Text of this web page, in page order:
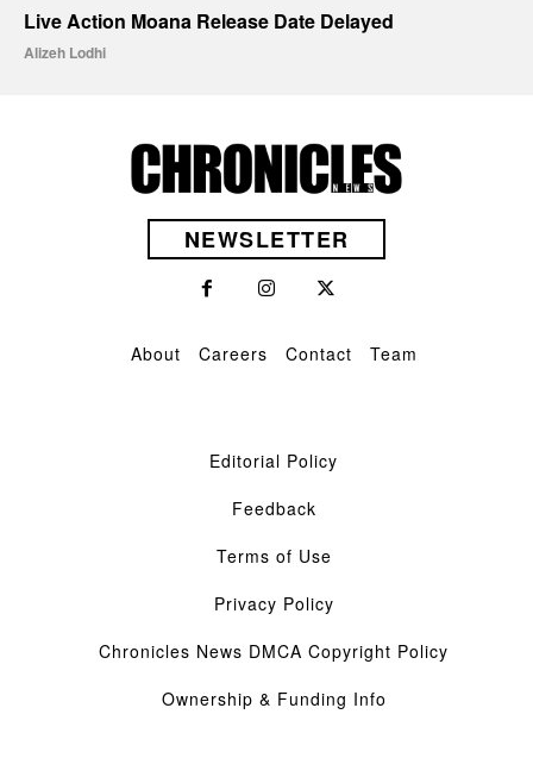
Live Action Moana Release Date Delayed
Alizeh Lodhi
NEWSLETTER
About Careers Contact Team
Editorial Policy
Feedback
Terms of Use
Privacy Policy
Chronicles News DMCA Copyright Policy
Ownership & Funding Info